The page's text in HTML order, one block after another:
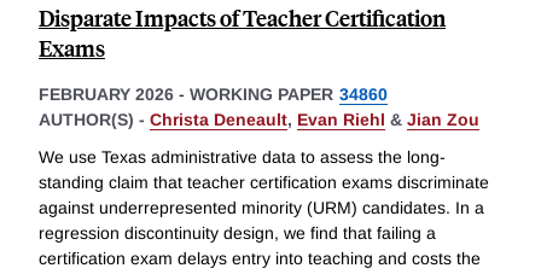
Disparate Impacts of Teacher Certification
Exams
FEBRUARY 2026 - WORKING PAPER 34860
AUTHOR(S) - Christa Deneault, Evan Riehl & Jian Zou
We use Texas administrative data to assess the long-
standing claim that teacher certification exams discriminate
against underrepresented minority (URM) candidates. In a
regression discontinuity design, we find that failing a
certification exam delays entry into teaching and costs the